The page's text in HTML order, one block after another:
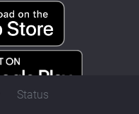
Status